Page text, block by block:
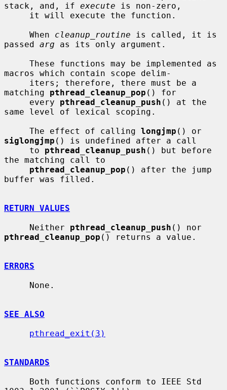
stack, and, if execute is non-zero,
     When
cleanup_routine is called, it is
passed arg as its only argument.
macros which contain scope delim-
matching pthread_cleanup_pop () for
     every
pthread_cleanup_push () at the
same level of lexical scoping.
     The effect of calling
longjmp
siglongjmp () is undefined after a call
     to
pthread_cleanup_push () but before
the matching call to
pthread_cleanup_pop () after the jump
buffer was filled.
RETURN VALUES
     Neither
pthread_cleanup_push
pthread_cleanup_pop () returns a value.
ERRORS
SEE ALSO
pthread_exit(3)
STANDARDS